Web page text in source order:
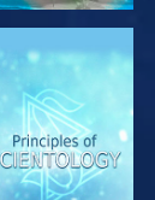
EXPLORE THE
SERIES